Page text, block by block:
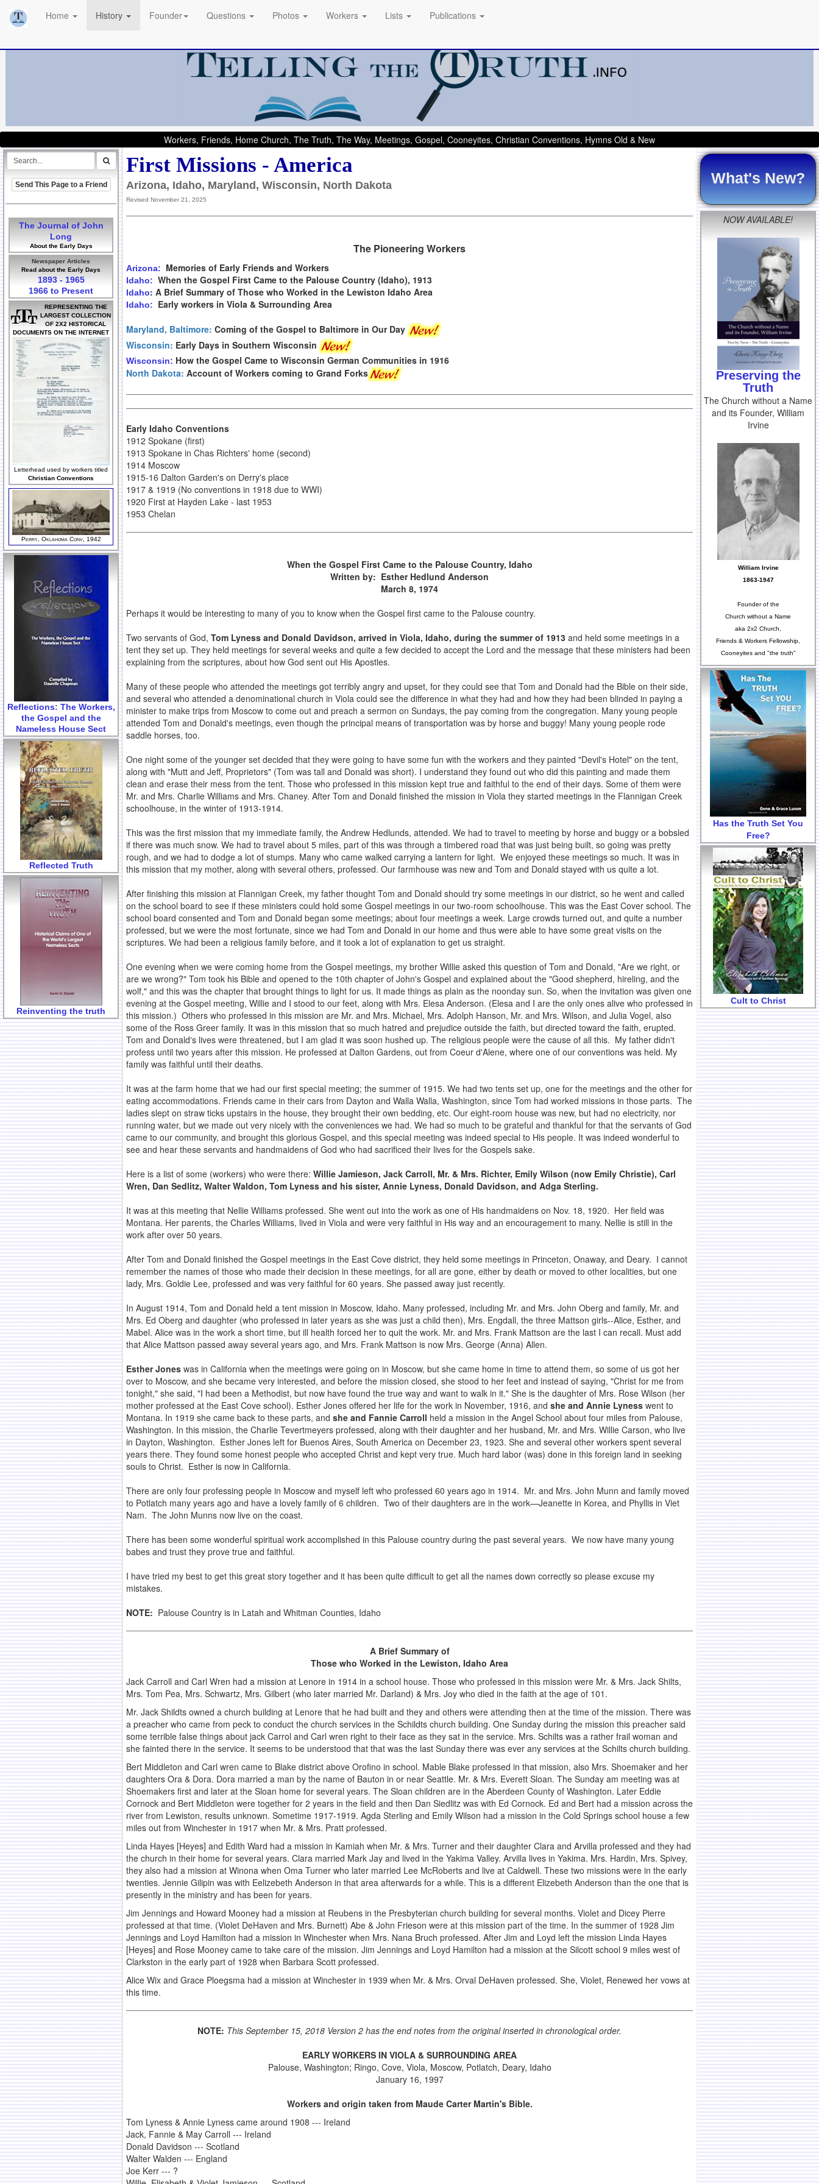
Home History Founder Questions Photos Workers Lists Publications
Workers, Friends, Home Church, The Truth, The Way, Meetings, Gospel, Cooneyites, Christian Conventions, Hymns Old & New
Send This Page to a Friend
The Journal of John
Long
About the Early Days
Newspaper Articles
Read about the Early Days
1893 - 1965
1966 to Present
REPRESENTING THE
LARGEST COLLECTION
OF 2X2 HISTORICAL
DOCUMENTS ON THE INTERNET
Letterhead used by workers titled
Christian Conventions
Perry, Oklahoma Conv, 1942
Reflections: The Workers,
the Gospel and the
Nameless House Sect
Reflected Truth
Reinventing the truth
First Missions - America
Arizona, Idaho, Maryland, Wisconsin, North Dakota
Revised November 21, 2025
The Pioneering Workers
Arizona: Memories of Early Friends and Workers
Idaho: When the Gospel First Came to the Palouse Country (Idaho), 1913
Idaho: A Brief Summary of Those who Worked in the Lewiston Idaho Area
Idaho: Early workers in Viola & Surrounding Area
Maryland, Baltimore: Coming of the Gospel to Baltimore in Our Day
Wisconsin: Early Days in Southern Wisconsin
Wisconsin: How the Gospel Came to Wisconsin German Communities in 1916
North Dakota: Account of Workers coming to Grand Forks
Early Idaho Conventions
1912 Spokane (first)
1913 Spokane in Chas Richters' home (second)
1914 Moscow
1915-16 Dalton Garden's on Derry's place
1917 & 1919 (No conventions in 1918 due to WWI)
1920 First at Hayden Lake - last 1953
1953 Chelan
When the Gospel First Came to the Palouse Country, Idaho
Written by: Esther Hedlund Anderson
March 8, 1974
Perhaps it would be interesting to many of you to know when the Gospel first came to the Palouse country.
Two servants of God, Tom Lyness and Donald Davidson, arrived in Viola, Idaho, during the summer of 1913 and held some meetings in a
tent they set up. They held meetings for several weeks and quite a few decided to accept the Lord and the message that these ministers had been
explaining from the scriptures, about how God sent out His Apostles.
Many of these people who attended the meetings got terribly angry and upset, for they could see that Tom and Donald had the Bible on their side,
and several who attended a denominational church in Viola could see the difference in what they had and how they had been blinded in paying a
minister to make trips from Moscow to come out and preach a sermon on Sundays, the pay coming from the congregation. Many young people
attended Tom and Donald's meetings, even though the principal means of transportation was by horse and buggy! Many young people rode
saddle horses, too.
One night some of the younger set decided that they were going to have some fun with the workers and they painted "Devil's Hotel" on the tent,
along with "Mutt and Jeff, Proprietors" (Tom was tall and Donald was short). I understand they found out who did this painting and made them
clean and erase their mess from the tent. Those who professed in this mission kept true and faithful to the end of their days. Some of them were
Mr. and Mrs. Charlie Williams and Mrs. Chaney. After Tom and Donald finished the mission in Viola they started meetings in the Flannigan Creek
schoolhouse, in the winter of 1913-1914.
This was the first mission that my immediate family, the Andrew Hedlunds, attended. We had to travel to meeting by horse and buggy or a bobsled
if there was much snow. We had to travel about 5 miles, part of this was through a timbered road that was just being built, so going was pretty
rough, and we had to dodge a lot of stumps. Many who came walked carrying a lantern for light. We enjoyed these meetings so much. It was in
this mission that my mother, along with several others, professed. Our farmhouse was new and Tom and Donald stayed with us quite a lot.
After finishing this mission at Flannigan Creek, my father thought Tom and Donald should try some meetings in our district, so he went and called
on the school board to see if these ministers could hold some Gospel meetings in our two-room schoolhouse. This was the East Cover school. The
school board consented and Tom and Donald began some meetings; about four meetings a week. Large crowds turned out, and quite a number
professed, but we were the most fortunate, since we had Tom and Donald in our home and thus were able to have some great visits on the
scriptures. We had been a religious family before, and it took a lot of explanation to get us straight.
One evening when we were coming home from the Gospel meetings, my brother Willie asked this question of Tom and Donald, "Are we right, or
are we wrong?" Tom took his Bible and opened to the 10th chapter of John's Gospel and explained about the "Good shepherd, hireling, and the
wolf," and this was the chapter that brought things to light for us. It made things as plain as the noonday sun. So, when the invitation was given one
evening at the Gospel meeting, Willie and I stood to our feet, along with Mrs. Elesa Anderson. (Elesa and I are the only ones alive who professed in
this mission.) Others who professed in this mission are Mr. and Mrs. Michael, Mrs. Adolph Hanson, Mr. and Mrs. Wilson, and Julia Vogel, also
some of the Ross Greer family. It was in this mission that so much hatred and prejudice outside the faith, but directed toward the faith, erupted.
Tom and Donald's lives were threatened, but I am glad it was soon hushed up. The religious people were the cause of all this. My father didn't
profess until two years after this mission. He professed at Dalton Gardens, out from Coeur d'Alene, where one of our conventions was held. My
family was faithful until their deaths.
It was at the farm home that we had our first special meeting; the summer of 1915. We had two tents set up, one for the meetings and the other for
eating accommodations. Friends came in their cars from Dayton and Walla Walla, Washington, since Tom had worked missions in those parts. The
ladies slept on straw ticks upstairs in the house, they brought their own bedding, etc. Our eight-room house was new, but had no electricity, nor
running water, but we made out very nicely with the conveniences we had. We had so much to be grateful and thankful for that the servants of God
came to our community, and brought this glorious Gospel, and this special meeting was indeed special to His people. It was indeed wonderful to
see and hear these servants and handmaidens of God who had sacrificed their lives for the Gospels sake.
Here is a list of some (workers) who were there: Willie Jamieson, Jack Carroll, Mr. & Mrs. Richter, Emily Wilson (now Emily Christie), Carl
Wren, Dan Sedlitz, Walter Waldon, Tom Lyness and his sister, Annie Lyness, Donald Davidson, and Adga Sterling.
It was at this meeting that Nellie Williams professed. She went out into the work as one of His handmaidens on Nov. 18, 1920. Her field was
Montana. Her parents, the Charles Williams, lived in Viola and were very faithful in His way and an encouragement to many. Nellie is still in the
work after over 50 years.
After Tom and Donald finished the Gospel meetings in the East Cove district, they held some meetings in Princeton, Onaway, and Deary. I cannot
remember the names of those who made their decision in these meetings, for all are gone, either by death or moved to other localities, but one
lady, Mrs. Goldie Lee, professed and was very faithful for 60 years. She passed away just recently.
In August 1914, Tom and Donald held a tent mission in Moscow, Idaho. Many professed, including Mr. and Mrs. John Oberg and family, Mr. and
Mrs. Ed Oberg and daughter (who professed in later years as she was just a child then), Mrs. Engdall, the three Mattson girls--Alice, Esther, and
Mabel. Alice was in the work a short time, but ill health forced her to quit the work. Mr. and Mrs. Frank Mattson are the last I can recall. Must add
that Alice Mattson passed away several years ago, and Mrs. Frank Mattson is now Mrs. George (Anna) Allen.
Esther Jones was in California when the meetings were going on in Moscow, but she came home in time to attend them, so some of us got her
over to Moscow, and she became very interested, and before the mission closed, she stood to her feet and instead of saying, "Christ for me from
tonight," she said, "I had been a Methodist, but now have found the true way and want to walk in it." She is the daughter of Mrs. Rose Wilson (her
mother professed at the East Cove school). Esther Jones offered her life for the work in November, 1916, and she and Annie Lyness went to
Montana. In 1919 she came back to these parts, and she and Fannie Carroll held a mission in the Angel School about four miles from Palouse,
Washington. In this mission, the Charlie Tevertmeyers professed, along with their daughter and her husband, Mr. and Mrs. Willie Carson, who live
in Dayton, Washington. Esther Jones left for Buenos Aires, South America on December 23, 1923. She and several other workers spent several
years there. They found some honest people who accepted Christ and kept very true. Much hard labor (was) done in this foreign land in seeking
souls to Christ. Esther is now in California.
There are only four professing people in Moscow and myself left who professed 60 years ago in 1914. Mr. and Mrs. John Munn and family moved
to Potlatch many years ago and have a lovely family of 6 children. Two of their daughters are in the work—Jeanette in Korea, and Phyllis in Viet
Nam. The John Munns now live on the coast.
There has been some wonderful spiritual work accomplished in this Palouse country during the past several years. We now have many young
babes and trust they prove true and faithful.
I have tried my best to get this great story together and it has been quite difficult to get all the names down correctly so please excuse my
mistakes.
NOTE: Palouse Country is in Latah and Whitman Counties, Idaho
A Brief Summary of
Those who Worked in the Lewiston, Idaho Area
Jack Carroll and Carl Wren had a mission at Lenore in 1914 in a school house. Those who professed in this mission were Mr. & Mrs. Jack Shilts,
Mrs. Tom Pea, Mrs. Schwartz, Mrs. Gilbert (who later married Mr. Darland) & Mrs. Joy who died in the faith at the age of 101.
Mr. Jack Shildts owned a church building at Lenore that he had built and they and others were attending then at the time of the mission. There was
a preacher who came from peck to conduct the church services in the Schildts church building. One Sunday during the mission this preacher said
some terrible false things about jack Carrol and Carl wren right to their face as they sat in the service. Mrs. Schilts was a rather frail woman and
she fainted there in the service. It seems to be understood that that was the last Sunday there was ever any services at the Schilts church building.
Bert Middleton and Carl wren came to Blake district above Orofino in school. Mable Blake professed in that mission, also Mrs. Shoemaker and her
daughters Ora & Dora. Dora married a man by the name of Bauton in or near Seattle. Mr. & Mrs. Everett Sloan. The Sunday am meeting was at
Shoemakers first and later at the Sloan home for several years. The Sloan children are in the Aberdeen County of Washington. Later Eddie
Cornock and Bert Middleton were together for 2 years in the field and then Dan Siedlitz was with Ed Cornock. Ed and Bert had a mission across the
river from Lewiston, results unknown. Sometime 1917-1919. Agda Sterling and Emily Wilson had a mission in the Cold Springs school house a few
miles out from Winchester in 1917 when Mr. & Mrs. Pratt professed.
Linda Hayes [Heyes] and Edith Ward had a mission in Kamiah when Mr. & Mrs. Turner and their daughter Clara and Arvilla professed and they had
the church in their home for several years. Clara married Mark Jay and lived in the Yakima Valley. Arvilla lives in Yakima. Mrs. Hardin, Mrs. Spivey,
they also had a mission at Winona when Oma Turner who later married Lee McRoberts and live at Caldwell. These two missions were in the early
twenties. Jennie Gilipin was with Eelizebeth Anderson in that area afterwards for a while. This is a different Elizebeth Anderson than the one that is
presently in the ministry and has been for years.
Jim Jennings and Howard Mooney had a mission at Reubens in the Presbyterian church building for several months. Violet and Dicey Pierre
professed at that time. (Violet DeHaven and Mrs. Burnett) Abe & John Frieson were at this mission part of the time. In the summer of 1928 Jim
Jennings and Loyd Hamilton had a mission in Winchester when Mrs. Nana Bruch professed. After Jim and Loyd left the mission Linda Hayes
[Heyes] and Rose Mooney came to take care of the mission. Jim Jennings and Loyd Hamilton had a mission at the Silcott school 9 miles west of
Clarkston in the early part of 1928 when Barbara Scott professed.
Alice Wix and Grace Ploegsma had a mission at Winchester in 1939 when Mr. & Mrs. Orval DeHaven professed. She, Violet, Renewed her vows at
this time.
NOTE: This September 15, 2018 Version 2 has the end notes from the original inserted in chronological order.
EARLY WORKERS IN VIOLA & SURROUNDING AREA
Palouse, Washington; Ringo, Cove, Viola, Moscow, Potlatch, Deary, Idaho
January 16, 1997
Workers and origin taken from Maude Carter Martin's Bible.
Tom Lyness & Annie Lyness came around 1908 --- Ireland
Jack, Fannie & May Carroll --- Ireland
Donald Davidson --- Scotland
Walter Walden --- England
Joe Kerr --- ?
What's New?
NOW AVAILABLE!
Preserving the
Truth
The Church without a Name
and its Founder, William
Irvine
William Irvine
1863-1947
Founder of the
Church without a Name
aka 2x2 Church,
Friends & Workers Fellowship,
Cooneyites and "the truth"
Has the Truth Set You
Free?
Cult to Christ